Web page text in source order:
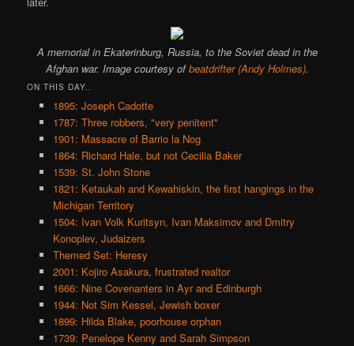
A memorial in Ekaterinburg, Russia, to the Soviet dead in the
Afghan war. Image courtesy ofbeatdrifter (Andy Holmes).
ON THIS DAY..
1895: Joseph Cadotte
1787: Three robbers, "very penitent"
1901: Massacre of Barrio la Nog
1864: Richard Hale, but not Cecilia Baker
1539: St. John Stone
1821: Ketaukah and Kewahiskin, the first hangings in the
Michigan Territory
1504: Ivan Volk Kuritsyn, Ivan Maksimov and Dmitry
Konoplev, Judaizers
Themed Set: Heresy
2001: Kojiro Asakura, frustrated realtor
1666: Nine Covenanters in Ayr and Edinburgh
1944: Not Sim Kessel, Jewish boxer
1899: Hilda Blake, poorhouse orphan
1739: Penelope Kenny and Sarah Simpson